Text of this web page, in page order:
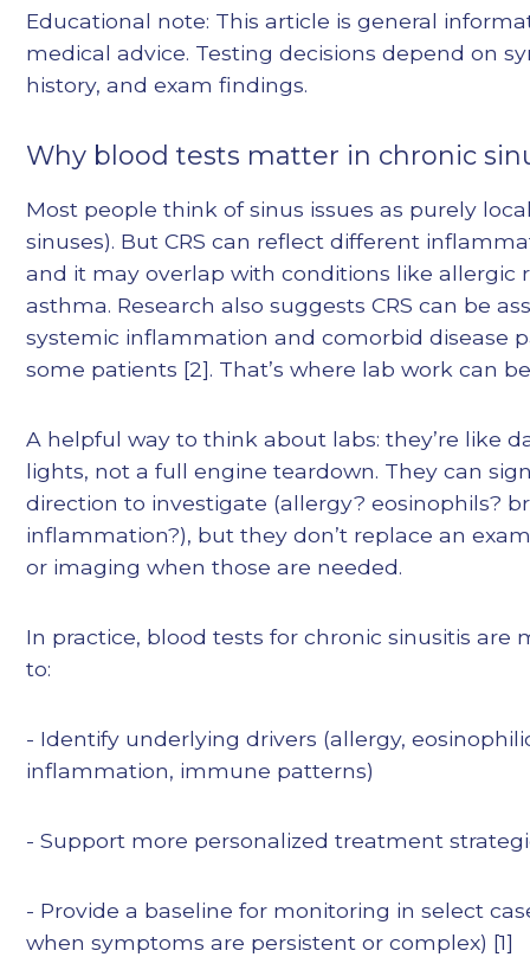
Educational note: This article is general
medical advice. Testing decisions depend on
history, and exam findings.
Why blood tests matter in chronic
Most people think of sinus issues as purely
sinuses). But CRS can reflect different
and it may overlap with conditions like allergic
asthma. Research also suggests CRS can be
systemic inflammation and comorbid disease
some patients [2]. That’s where lab work can
A helpful way to think about labs: they’re like
lights, not a full engine teardown. They can
direction to investigate (allergy? eosinophils?
inflammation?), but they don’t replace an
or imaging when those are needed.
In practice, blood tests for chronic sinusitis are
to:
- Identify underlying drivers (allergy,
inflammation, immune patterns)
- Support more personalized treatment
- Provide a baseline for monitoring in select
when symptoms are persistent or complex) [1]